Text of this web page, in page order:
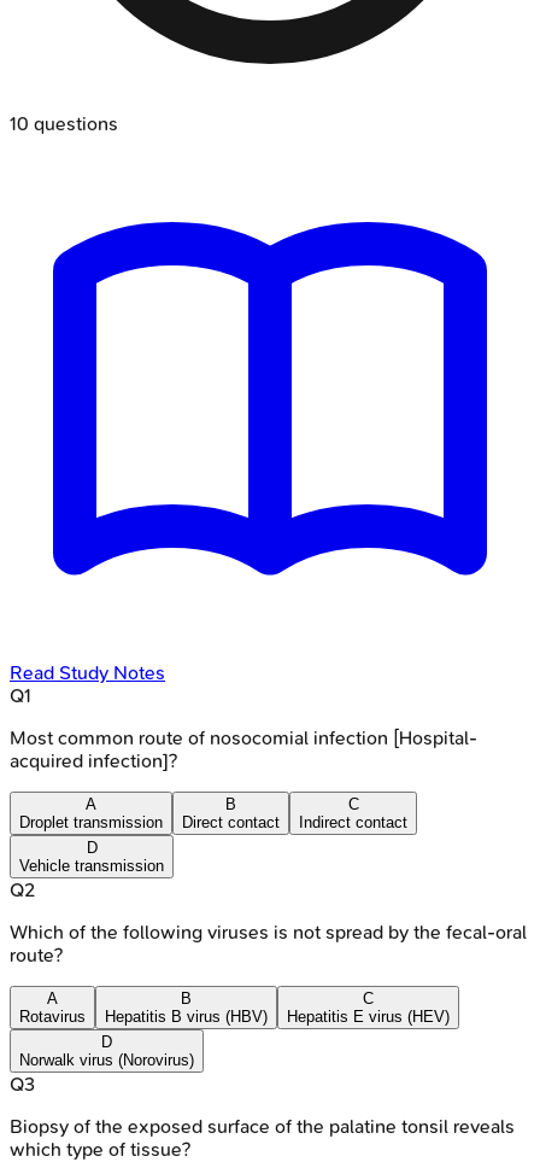
10 questions
Read Study Notes
Q1
Most common route of nosocomial infection [Hospital-
acquired infection]?
A
Droplet transmission
B
Direct contact
C
Indirect contact
D
Vehicle transmission
Q2
Which of the following viruses is not spread by the fecal-oral
route?
A
Rotavirus
B
Hepatitis B virus (HBV)
C
Hepatitis E virus (HEV)
D
Norwalk virus (Norovirus)
Q3
Biopsy of the exposed surface of the palatine tonsil reveals
which type of tissue?